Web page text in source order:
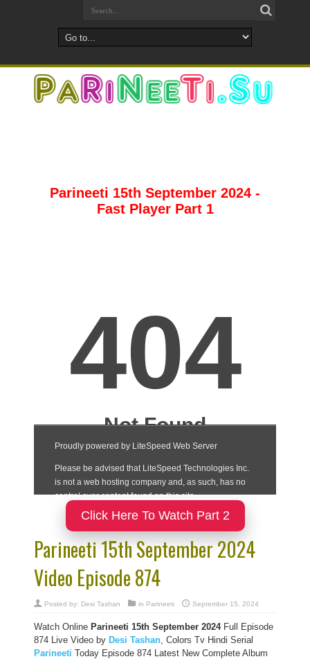
Parineeti 15th September 2024 -
Fast Player Part 1
Click Here To Watch Part 2
Parineeti 15th September 2024
Video Episode 874
Posted by: Desi Tashan in Parineeti September 15, 2024
Watch Online Parineeti 15th September 2024Full Episode
874 Live Video by Desi Tashan, Colors Tv Hindi Serial
Parineeti Today Episode 874 Latest New Complete Album